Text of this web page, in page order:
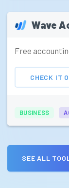
Wave
Free
CHECK IT
BUSINESS
SEE ALL